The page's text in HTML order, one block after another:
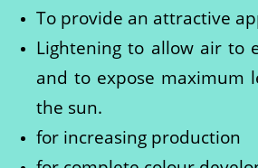
To provide an attractive
Lightening to allow air to
and to expose maximum
the sun.
for increasing production